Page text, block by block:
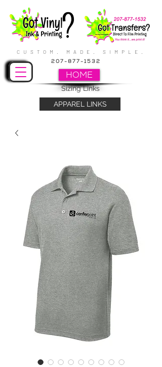
CUSTOM. MADE. SIMPLE.
HOME
APPAREL LINKS
207-877-1532
Sizing Links